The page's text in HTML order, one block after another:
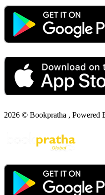
2026 © Bookpratha , Powered